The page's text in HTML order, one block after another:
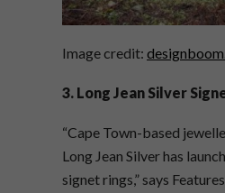
Image credit:
3. Long Jean Silver
“Cape Town-based
Long Jean Silver has
signet rings,” says